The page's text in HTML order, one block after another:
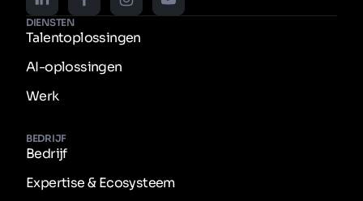
DIENSTEN
Talentoplossingen
AI-oplossingen
Werk
BEDRIJF
Bedrijf
Expertise & Ecosysteem